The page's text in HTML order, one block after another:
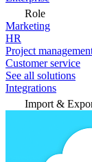
Role
Marketing
HR
Project
Customer service
See all solutions
Integrations
Import &